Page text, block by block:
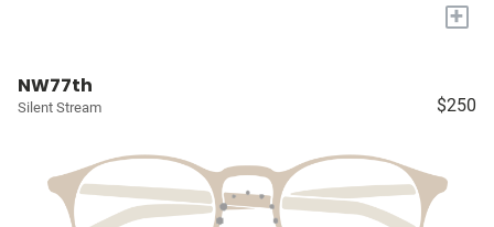
+
NW77th
Silent Stream $250